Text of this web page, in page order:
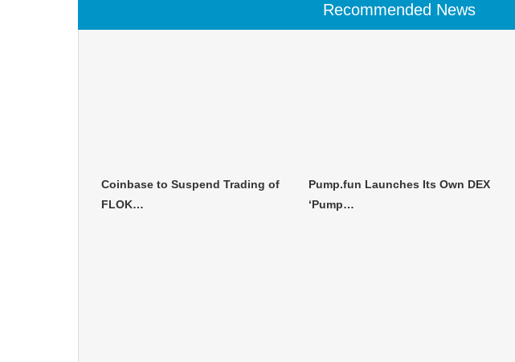
Recommended News
Coinbase to Suspend Trading of
FLOK…
Pump.fun Launches Its Own DEX
‘Pump…